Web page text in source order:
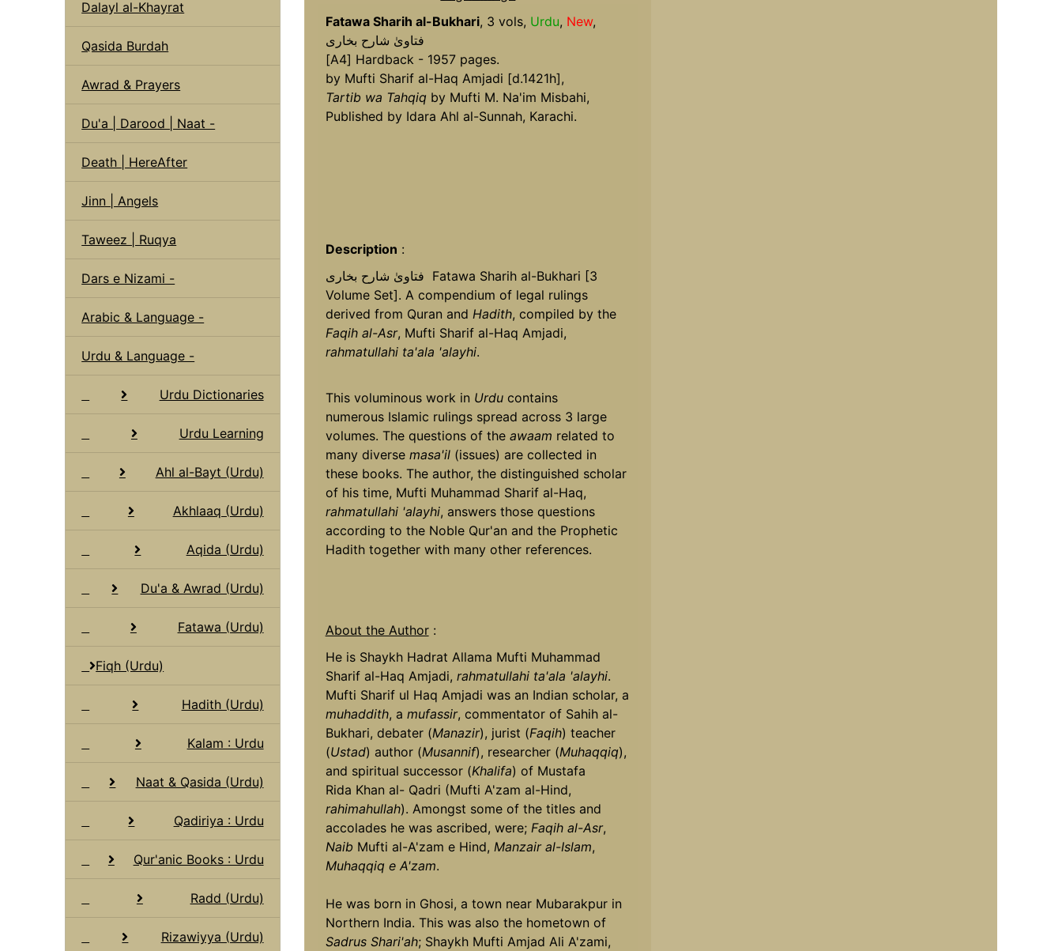
Dalayl al-Khayrat
Qasida Burdah
Awrad & Prayers
Du'a | Darood | Naat -
Death | HereAfter
Jinn | Angels
Taweez | Ruqya
Dars e Nizami -
Arabic & Language -
Urdu & Language -
Urdu Dictionaries
Urdu Learning
Ahl al-Bayt (Urdu)
Akhlaaq (Urdu)
Aqida (Urdu)
Du'a & Awrad (Urdu)
Fatawa (Urdu)
Fiqh (Urdu)
Hadith (Urdu)
Kalam : Urdu
Naat & Qasida (Urdu)
Qadiriya : Urdu
Qur'anic Books : Urdu
Radd (Urdu)
Rizawiyya (Urdu)
Fatawa Sharih al-Bukhari, 3 vols, Urdu, New,
[A4] Hardback - 1957 pages.
by Mufti Sharif al-Haq Amjadi [d.1421h],
Tartib wa Tahqiq by Mufti M. Na'im Misbahi,
Published by Idara Ahl al-Sunnah, Karachi.
Description :
فتاویٰ شارح بخاری Fatawa Sharih al-Bukhari [3
Volume Set]. A compendium of legal rulings
derived from Quran and Hadith, compiled by the
Faqih al-Asr, Mufti Sharif al-Haq Amjadi,
rahmatullahi ta'ala 'alayhi.
This voluminous work in Urducontains
numerous Islamic rulings spread across 3 large
volumes. The questions of the awaam related to
many diverse masa'il (issues) are collected in
these books. The author, the distinguished scholar
of his time, Mufti Muhammad Sharif al-Haq,
rahmatullahi 'alayhi, answers those questions
according to the Noble Qur'an and the Prophetic
Hadith together with many other references.
About the Author:
He is Shaykh Hadrat Allama Mufti Muhammad
Sharif al-Haq Amjadi, rahmatullahi ta'ala 'alayhi.
Mufti Sharif ul Haq Amjadi was an Indian scholar, a
muhaddith, a mufassir, commentator of Sahih al-
Bukhari, debater (Manazir), jurist (Faqih) teacher
(Ustad) author (Musannif), researcher (Muhaqqiq),
and spiritual successor (Khalifa) of Mustafa
Rida Khan al- Qadri (Mufti A'zam al-Hind,
rahimahullah). Amongst some of the titles and
accolades he was ascribed, were; Faqih al-Asr,
Naib Mufti al-A'zam e Hind, Manzair al-Islam,
Muhaqqiq e A'zam.
He was born in Ghosi, a town near Mubarakpur in
Northern India. This was also the hometown of
Sadrus Shari'ah; Shaykh Mufti Amjad Ali A'zami,